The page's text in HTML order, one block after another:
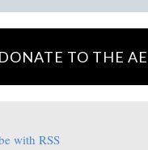
DONATE TO THE
with RSS